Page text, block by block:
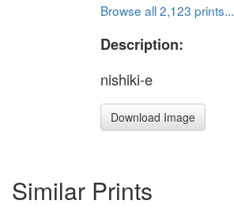
Browse all 2,123 prints...
Description:
nishiki-e
Download Image
Similar Prints